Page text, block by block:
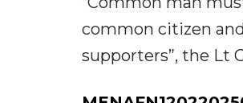
common citizen
supporters”, the Lt